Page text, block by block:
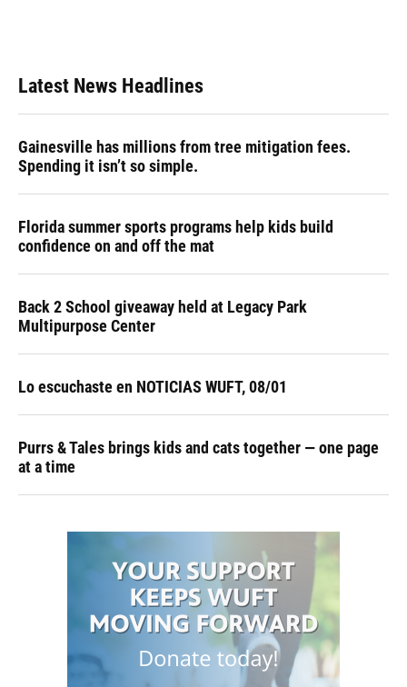
Latest News Headlines
Gainesville has millions from tree mitigation fees.
Spending it isn’t so simple.
Florida summer sports programs help kids build
confidence on and off the mat
Back 2 School giveaway held at Legacy Park
Multipurpose Center
Lo escuchaste en NOTICIAS WUFT, 08/01
Purrs & Tales brings kids and cats together — one page
at a time